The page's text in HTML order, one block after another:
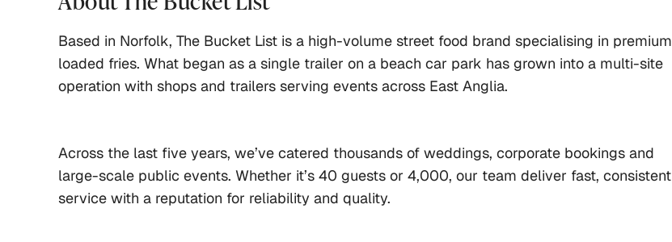
Based in Norfolk, The Bucket List is a high-volume street food brand specialising in premium
loaded fries. What began as a single trailer on a beach car park has grown into a multi-site
operation with shops and trailers serving events across East Anglia.
Across the last five years, we’ve catered thousands of weddings, corporate bookings and
large-scale public events. Whether it’s 40 guests or 4,000, our team deliver fast, consistent
service with a reputation for reliability and quality.